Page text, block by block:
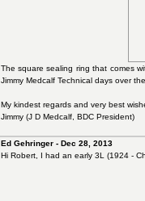
The square sealing ring that comes
Jimmy Medcalf Technical days over
My kindest regards and very best
Jimmy (J D Medcalf, BDC President)
Ed Gehringer - Dec 28, 2013
Hi Robert, I had an early 3L (1924 -